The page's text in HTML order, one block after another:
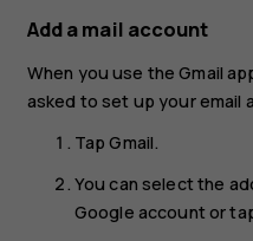
Add a mail account
When you use the Gmail
asked to set up your email
TapGmail.
You can select the
Google account or